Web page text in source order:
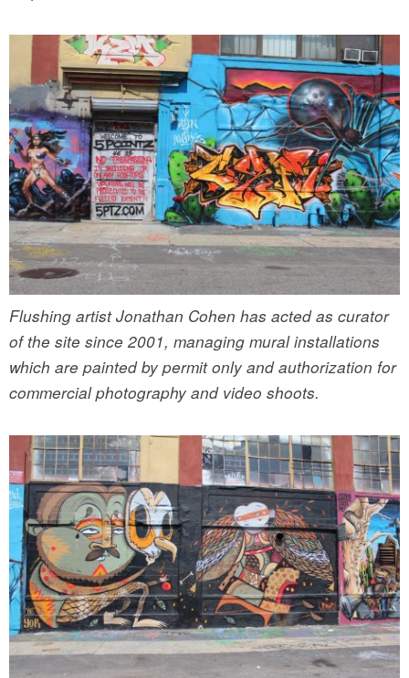
Flushing artist Jonathan Cohen has acted as curator
of the site since 2001, managing mural installations
which are painted by permit only and authorization for
commercial photography and video shoots.